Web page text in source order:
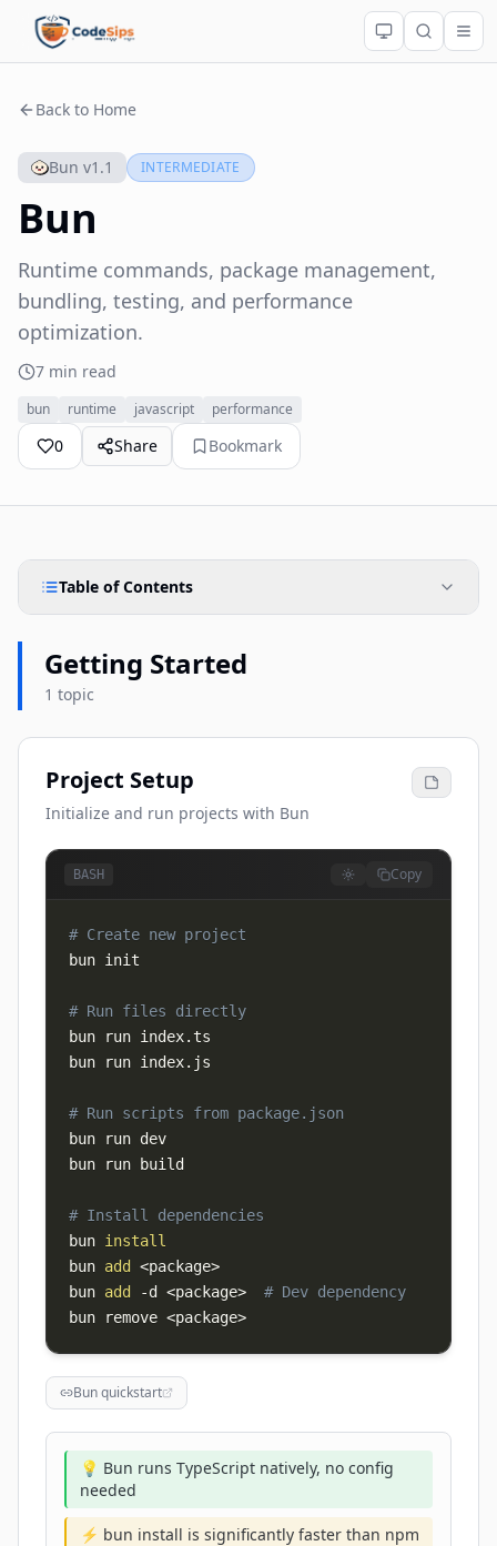
Back to Home
Bun v1.1 INTERMEDIATE
Bun
Runtime commands, package management,
bundling, testing, and performance
optimization.
7 min read
bun runtime javascript performance
0 Share Bookmark
Table of Contents
Getting Started
1 topic
Project Setup
Initialize and run projects with Bun
BASH Copy
# Create new project
bun init
# Run files directly
bun run index.ts
bun run index.js
# Run scripts from package.json
bun run dev
bun run build
# Install dependencies
bun install
bun add <package>
bun add -d <package>
# Dev dependency
bun remove <package>
Bun quickstart
💡 Bun runs TypeScript natively, no config
needed
⚡ bun install is significantly faster than npm